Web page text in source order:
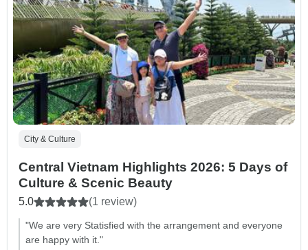
City & Culture
Central Vietnam Highlights 2026: 5 Days of
Culture & Scenic Beauty
5.0 (1 review)
"We are very Statisfied with the arrangement and everyone
are happy with it."